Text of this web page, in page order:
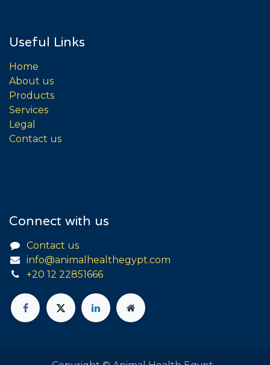
Useful Links
Home
About us
Products
Services
Legal
Contact us
Connect with us
Contact us
info@animalhealthegypt.com
+20 12 22851666